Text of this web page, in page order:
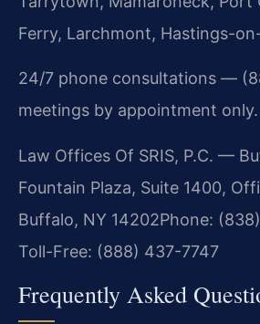
Ferry, Larchmont, Hastings-
24/7 phone consultations —
meetings by appointment only.
Law Offices Of SRIS, P.C. —
Fountain Plaza, Suite 1400,
Buffalo, NY 14202Phone:
Toll-Free: (888) 437-7747
Frequently Asked